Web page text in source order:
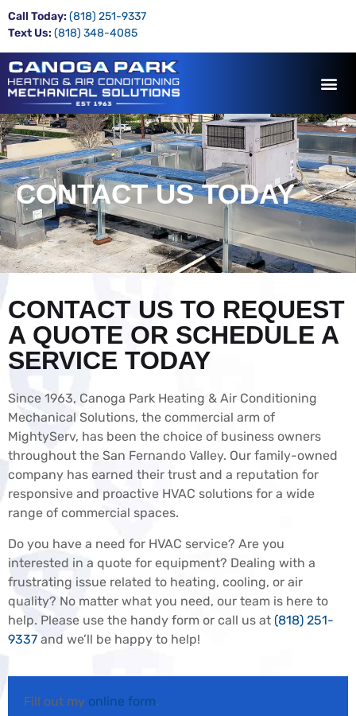
Call Today: (818) 251-9337
Text Us: (818) 348-4085
CONTACT US TODAY
CONTACT US TO REQUEST
A QUOTE OR SCHEDULE A
SERVICE TODAY
Since 1963, Canoga Park Heating & Air Conditioning
Mechanical Solutions, the commercial arm of
MightyServ, has been the choice of business owners
throughout the San Fernando Valley. Our family-owned
company has earned their trust and a reputation for
responsive and proactive HVAC solutions for a wide
range of commercial spaces.
Do you have a need for HVAC service? Are you
interested in a quote for equipment? Dealing with a
frustrating issue related to heating, cooling, or air
quality? No matter what you need, our team is here to
help. Please use the handy form or call us at (818) 251-
9337 and we’ll be happy to help!
Fill out my online form.